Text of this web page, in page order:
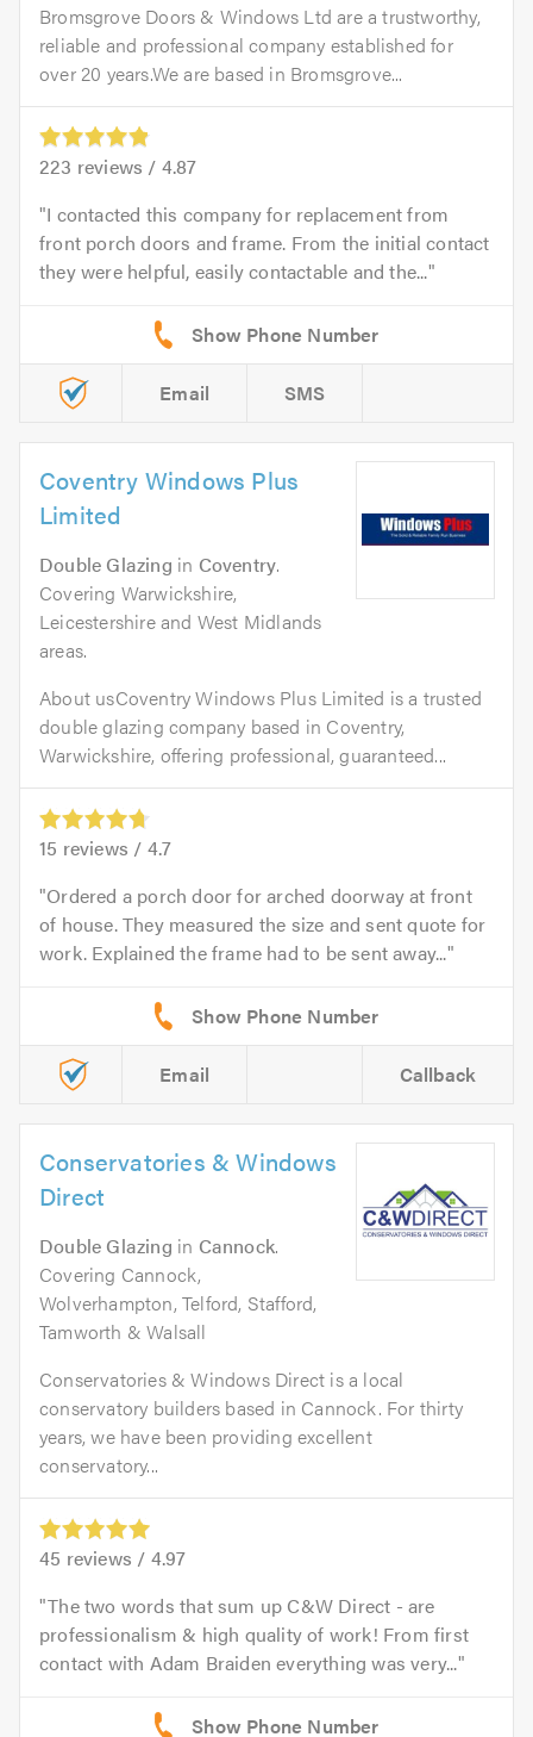
Bromsgrove Doors & Windows Ltd are a trustworthy,
reliable and professional company established for
over 20 years.We are based in Bromsgrove...
223 reviews / 4.87
I contacted this company for replacement from
front porch doors and frame. From the initial contact
they were helpful, easily contactable and the...
Email SMS
Coventry Windows Plus
Limited
Double Glazing in Coventry.
Covering Warwickshire,
Leicestershire and West Midlands
areas.
About usCoventry Windows Plus Limited is a trusted
double glazing company based in Coventry,
Warwickshire, offering professional, guaranteed...
15 reviews / 4.7
Ordered a porch door for arched doorway at front
of house. They measured the size and sent quote for
work. Explained the frame had to be sent away...
Email Callback
Conservatories & Windows
Direct
Double Glazing in Cannock.
Covering Cannock,
Wolverhampton, Telford, Stafford,
Tamworth & Walsall
Conservatories & Windows Direct is a local
conservatory builders based in Cannock. For thirty
years, we have been providing excellent
conservatory...
45 reviews / 4.97
The two words that sum up C&W Direct - are
professionalism & high quality of work! From first
contact with Adam Braiden everything was very...